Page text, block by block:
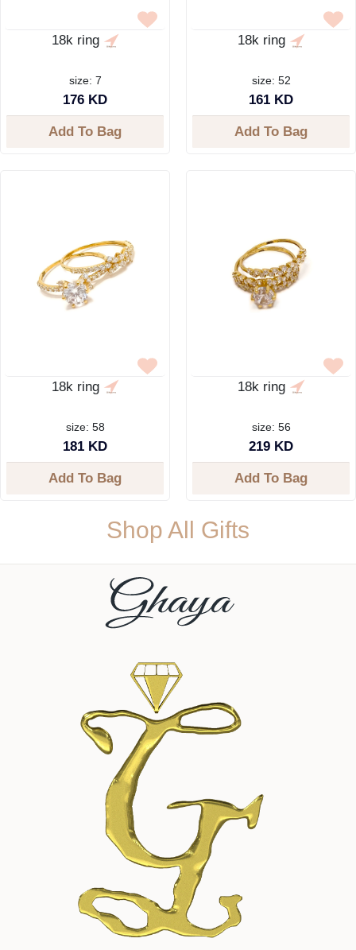
18k ring
size: 7
176 KD
Add To Bag
18k ring
size: 52
161 KD
Add To Bag
18k ring
size: 58
181 KD
Add To Bag
18k ring
size: 56
219 KD
Add To Bag
Shop All Gifts